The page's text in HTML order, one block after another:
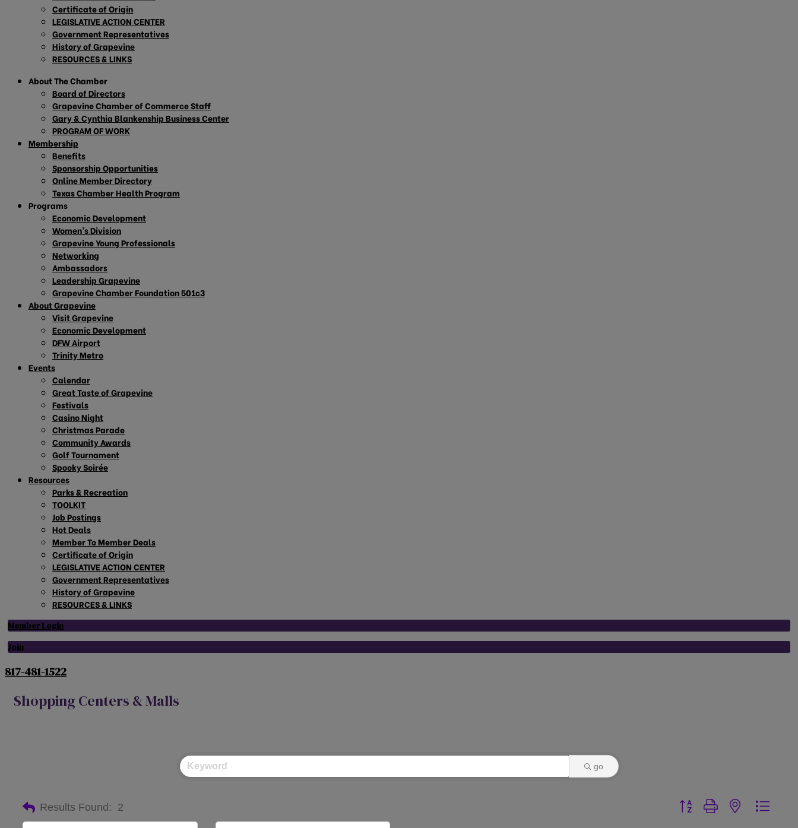
Certificate of Origin
LEGISLATIVE ACTION CENTER
Government Representatives
History of Grapevine
RESOURCES & LINKS
About The Chamber
Board of Directors
Grapevine Chamber of Commerce Staff
Gary & Cynthia Blankenship Business Center
PROGRAM OF WORK
Membership
Benefits
Sponsorship Opportunities
Online Member Directory
Texas Chamber Health Program
Programs
Economic Development
Women’s Division
Grapevine Young Professionals
Networking
Ambassadors
Leadership Grapevine
Grapevine Chamber Foundation 501c3
About Grapevine
Visit Grapevine
Economic Development
DFW Airport
Trinity Metro
Events
Calendar
Great Taste of Grapevine
Festivals
Casino Night
Christmas Parade
Community Awards
Golf Tournament
Spooky Soirée
Resources
Parks & Recreation
TOOLKIT
Job Postings
Hot Deals
Member To Member Deals
Certificate of Origin
LEGISLATIVE ACTION CENTER
Government Representatives
History of Grapevine
RESOURCES & LINKS
Member Login
Join
817-481-1522
Shopping Centers & Malls
go
Results Found: 2 Button group with nested